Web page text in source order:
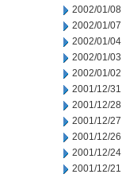
2002/01/08
2002/01/07
2002/01/04
2002/01/03
2002/01/02
2001/12/31
2001/12/28
2001/12/27
2001/12/26
2001/12/24
2001/12/21